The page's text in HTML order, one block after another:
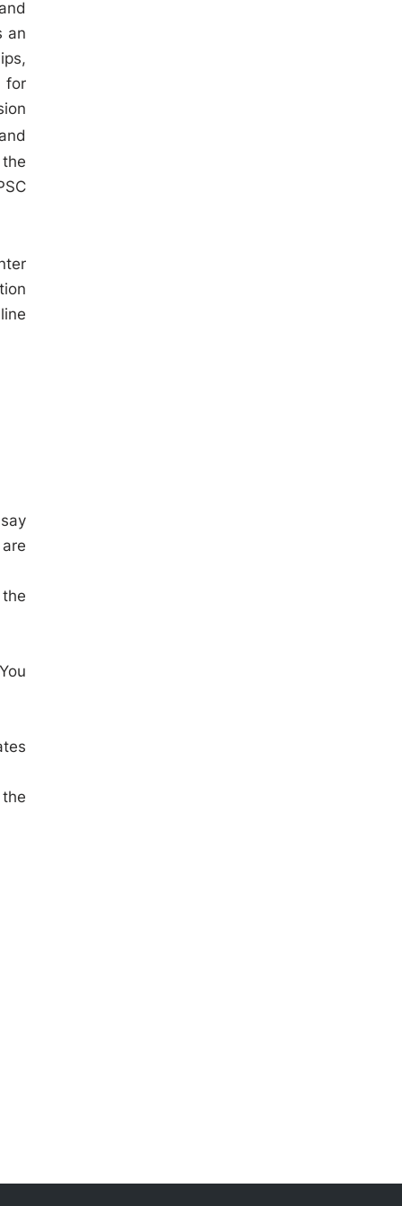
an
for